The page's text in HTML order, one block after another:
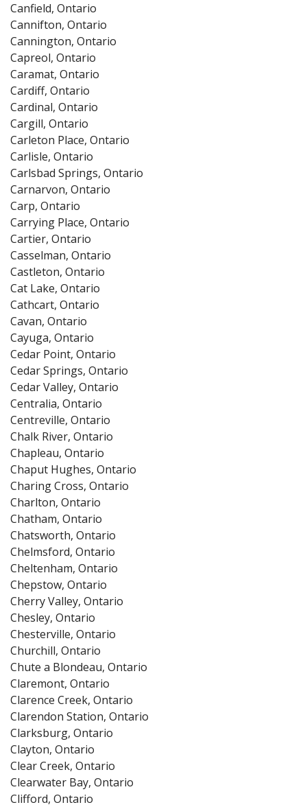
Canfield, Ontario
Cannifton, Ontario
Cannington, Ontario
Capreol, Ontario
Caramat, Ontario
Cardiff, Ontario
Cardinal, Ontario
Cargill, Ontario
Carleton Place, Ontario
Carlisle, Ontario
Carlsbad Springs, Ontario
Carnarvon, Ontario
Carp, Ontario
Carrying Place, Ontario
Cartier, Ontario
Casselman, Ontario
Castleton, Ontario
Cat Lake, Ontario
Cathcart, Ontario
Cavan, Ontario
Cayuga, Ontario
Cedar Point, Ontario
Cedar Springs, Ontario
Cedar Valley, Ontario
Centralia, Ontario
Centreville, Ontario
Chalk River, Ontario
Chapleau, Ontario
Chaput Hughes, Ontario
Charing Cross, Ontario
Charlton, Ontario
Chatham, Ontario
Chatsworth, Ontario
Chelmsford, Ontario
Cheltenham, Ontario
Chepstow, Ontario
Cherry Valley, Ontario
Chesley, Ontario
Chesterville, Ontario
Churchill, Ontario
Chute a Blondeau, Ontario
Claremont, Ontario
Clarence Creek, Ontario
Clarendon Station, Ontario
Clarksburg, Ontario
Clayton, Ontario
Clear Creek, Ontario
Clearwater Bay, Ontario
Clifford, Ontario